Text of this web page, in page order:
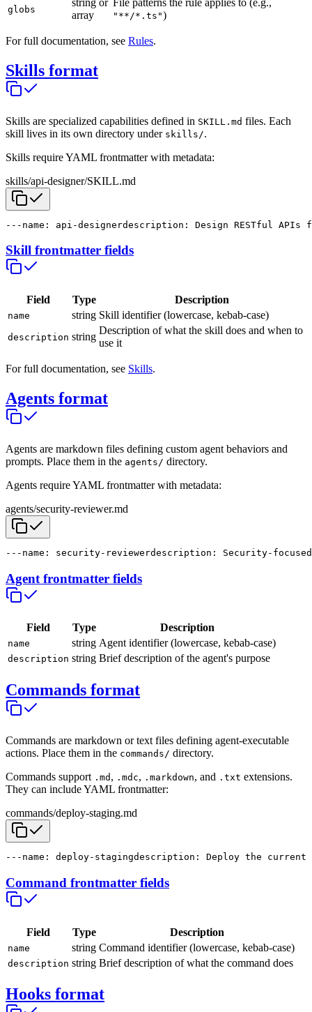
globs
array
"**/*.ts")
For full documentation, see Rules.
Skills format
Skills are specialized capabilities defined in SKILL.md files. Each
skill lives in its own directory under skills/.
Skills require YAML frontmatter with metadata:
skills/api-designer/SKILL.md
--- name: api-designerdescription: Design RESTful
Skill frontmatter fields
Field Type Description
name string Skill identifier (lowercase, kebab-case)
description string
Description of what the skill does and when to
use it
For full documentation, see Skills.
Agents format
Agents are markdown files defining custom agent behaviors and
prompts. Place them in the agents/ directory.
Agents require YAML frontmatter with metadata:
agents/security-reviewer.md
--- name: security-reviewerdescription: Security-
Agent frontmatter fields
Field Type Description
name string Agent identifier (lowercase, kebab-case)
description string Brief description of the agent's purpose
Commands format
Commands are markdown or text files defining agent-executable
actions. Place them in the commands/ directory.
Commands support .md , .mdc, .markdown, and .txt extensions.
They can include YAML frontmatter:
commands/deploy-staging.md
--- name: deploy-stagingdescription: Deploy the current
Command frontmatter fields
Field Type Description
name string Command identifier (lowercase, kebab-case)
description string Brief description of what the command does
Hooks format